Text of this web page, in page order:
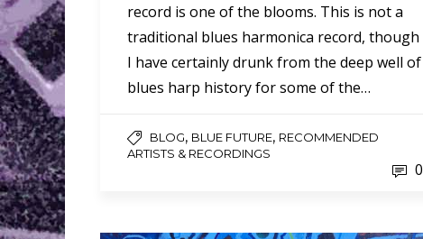
record is one of the blooms. This is not a
traditional blues harmonica record, though
I have certainly drunk from the deep well of
blues harp history for some of the…
BLOG, BLUE FUTURE, RECOMMENDED
ARTISTS & RECORDINGS
0